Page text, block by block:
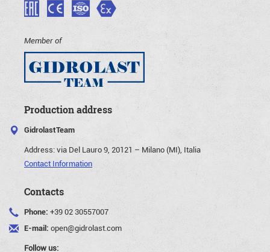
Member of
Production address
GidrolastTeam
Address:via Del Lauro 9, 20121 – Milano (MI), Italia
Contact Information
Contacts
Phone: +39 02 30557007
E-mail: open@gidrolast.com
Follow us: